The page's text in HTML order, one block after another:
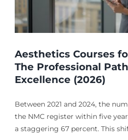
Aesthetics Courses
The Professional
Excellence (2026)
Between 2021 and 2024, the
the NMC register within five
a staggering 67 percent. This